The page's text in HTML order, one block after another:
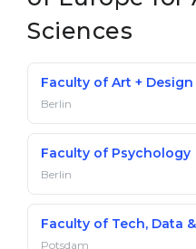
Sciences
Faculty of Art + Design
Berlin
Faculty of Psychology
Berlin
Faculty of Tech, Data
Potsdam